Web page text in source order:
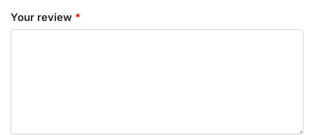
Your review *